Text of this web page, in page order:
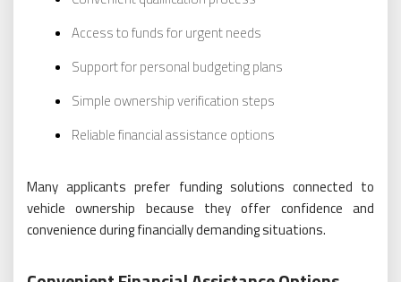
Access to funds for urgent needs
Support for personal budgeting plans
Simple ownership verification steps
Reliable financial assistance options
Many applicants prefer funding solutions connected to
vehicle ownership because they offer confidence and
convenience during financially demanding situations.